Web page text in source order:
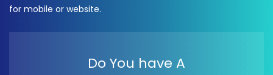
for mobile or website.
Do You have A